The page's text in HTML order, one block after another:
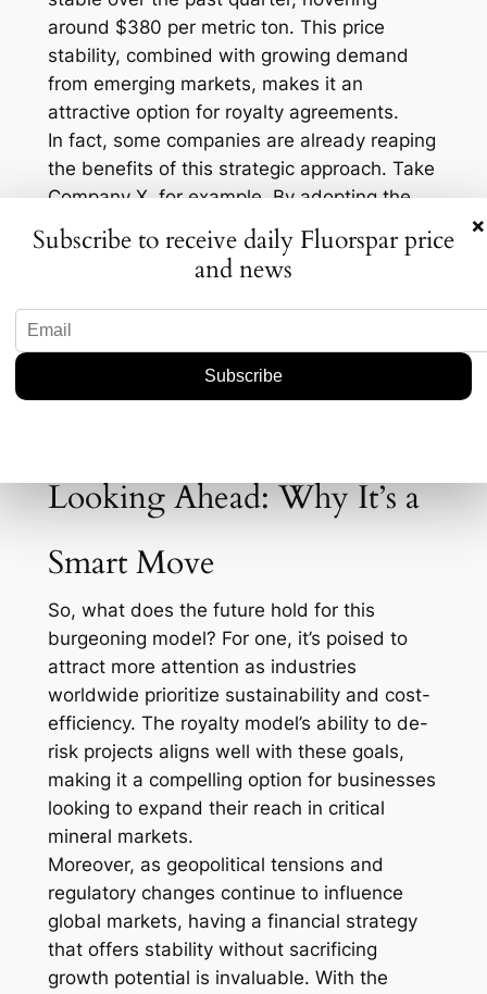
around $380 per metric ton. This price
stability, combined with growing demand
from emerging markets, makes it an
attractive option for royalty agreements.
In fact, some companies are already reaping
the benefits of this strategic approach. Take
Company X, for example. By adopting the
royalty model, they were able to expand
their operations in South America with
minimal financial risk. As a result, their
production increased by 20% last year, while
their operational costs decreased by 15%.
This kind of success story is becoming more
common as firms seek ways to stay
Looking Ahead: Why It’s a
Smart Move
So, what does the future hold for this
burgeoning model? For one, it’s poised to
attract more attention as industries
worldwide prioritize sustainability and cost-
efficiency. The royalty model’s ability to de-
risk projects aligns well with these goals,
making it a compelling option for businesses
looking to expand their reach in critical
mineral markets.
Moreover, as geopolitical tensions and
regulatory changes continue to influence
global markets, having a financial strategy
that offers stability without sacrificing
growth potential is invaluable. With the
×
Subscribe to receive daily Fluorspar price
and news